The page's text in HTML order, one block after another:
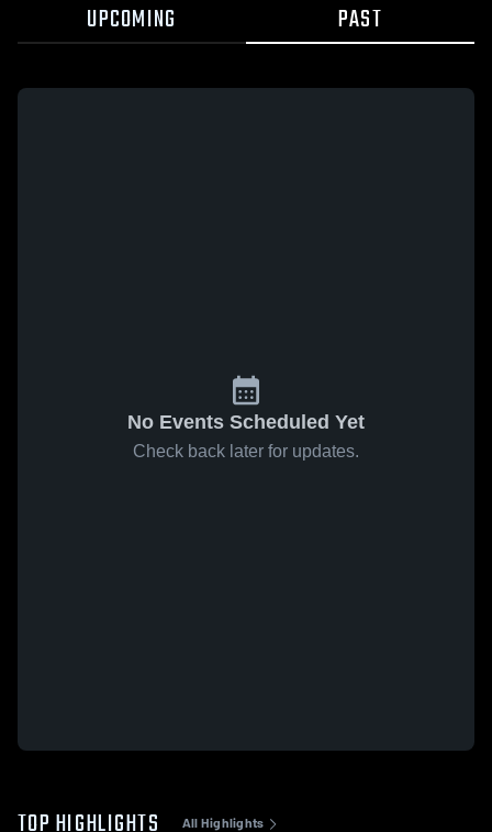
UPCOMING PAST
No Events Scheduled Yet
Check back later for updates.
TOP HIGHLIGHTS All Highlights